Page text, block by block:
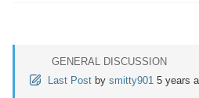
GENERAL DISCUSSION
Last Post by smitty901 5 years